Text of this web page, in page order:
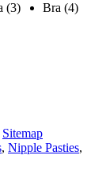
Sitemap
, Nipple Pasties,